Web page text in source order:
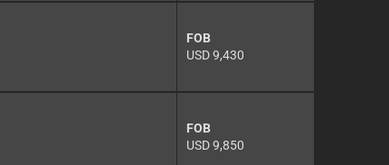
FOB
USD 9,430
FOB
USD 9,850